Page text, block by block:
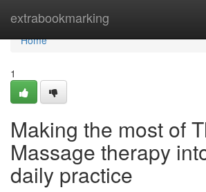
extrabookmarking
Home
Home
1
Making the most of
Massage therapy
daily practice